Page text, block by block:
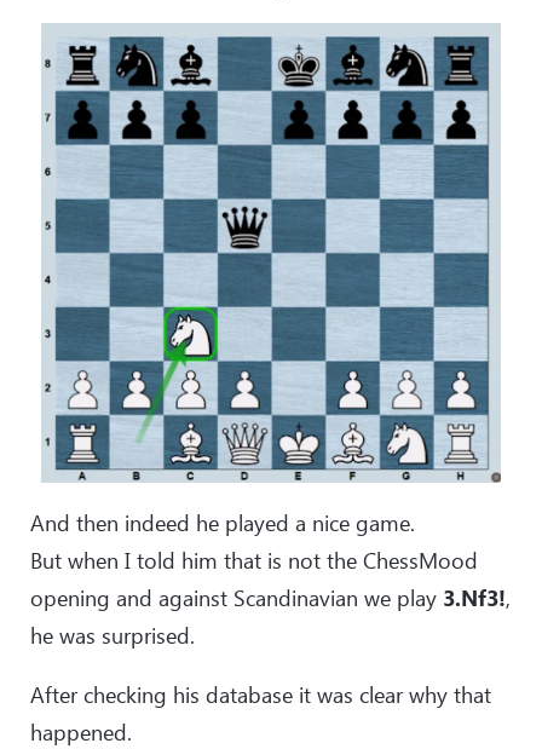
And then indeed he played a nice game.
But when I told him that is not the ChessMood
opening and against Scandinavian we play 3.Nf3!,
he was surprised.
After checking his database it was clear why that
happened.